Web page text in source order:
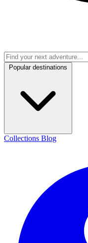
Popular destinations
Collections Blog